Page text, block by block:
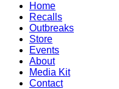
Home
Recalls
Outbreaks
Store
Events
About
Media Kit
Contact